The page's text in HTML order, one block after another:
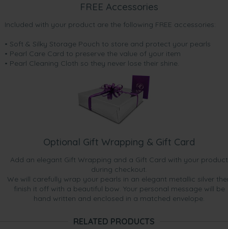
FREE Accessories
Included with your product are the following FREE accessories:
• Soft & Silky Storage Pouch to store and protect your pearls
• Pearl Care Card to preserve the value of your item
• Pearl Cleaning Cloth so they never lose their shine.
Optional Gift Wrapping & Gift Card
Add an elegant Gift Wrapping and a Gift Card with your product
during checkout.
We will carefully wrap your pearls in an elegant metallic silver
finish it off with a beautiful bow. Your personal message will be
hand written and enclosed in a matched envelope.
RELATED PRODUCTS